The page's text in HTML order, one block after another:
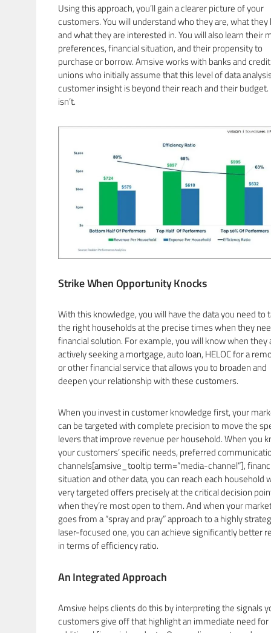
Using this approach, you’ll gain a clearer picture of your
customers. You will understand who they are, what they
and what they are interested in. You will also learn their
preferences, financial situation, and their propensity to
purchase or borrow. Amsive works with banks and credit
unions who initially assume that this level of data
customer insight is beyond their reach and their
isn’t.
Strike When Opportunity Knocks
With this knowledge, you will have the data you need to
the right households at the precise times when they
financial solution. For example, you will know when they
actively seeking a mortgage, auto loan, HELOC for a
or other financial service that allows you to broaden and
deepen your relationship with these customers.
When you invest in customer knowledge first, your
can be targeted with complete precision to move the
levers that improve revenue per household. When you
your customers’ specific needs, preferred
channels[amsive_tooltip term=”media-channel”],
situation and other data, you can reach each household
very targeted offers precisely at the critical decision
when they’re most open to them. And when your
goes from a “spray and pray” approach to a highly
laser-focused one, you can achieve significantly better
in terms of efficiency ratio.
An Integrated Approach
Amsive helps clients do this by interpreting the signals
customers give off that highlight an immediate need for